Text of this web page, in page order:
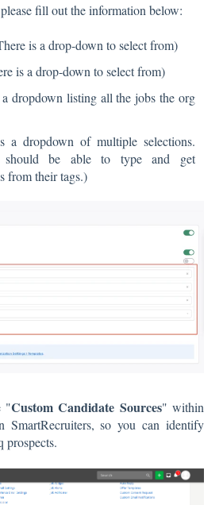
fill out the information below:
is a drop-down to select from)
is a drop-down to select from)
dropdown listing all the jobs the org
a dropdown of multiple selections.
should be able to type and get
from their tags.)
"Custom Candidate Sources" within
SmartRecruiters, so you can identify
prospects.